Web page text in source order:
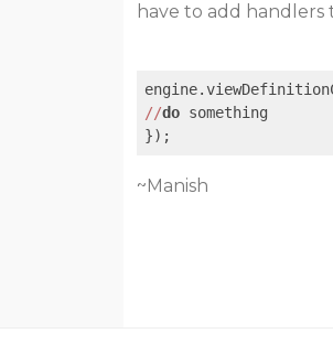
have to add handlers
//do something
~Manish